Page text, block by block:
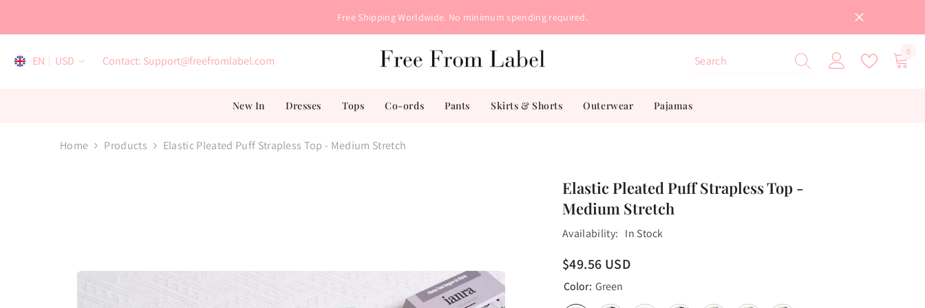
Free Shipping Worldwide. No minimum spending required.
EN
USD Contact: Support@freefromlabel.com
00
New In Dresses Tops Co-ords Pants Skirts & Shorts Outerwear Pajamas
Home Products Elastic Pleated Puff Strapless Top - Medium Stretch
Elastic Pleated Puff Strapless Top -
Medium Stretch
Availability: In Stock
$49.56 USD
Color: Green